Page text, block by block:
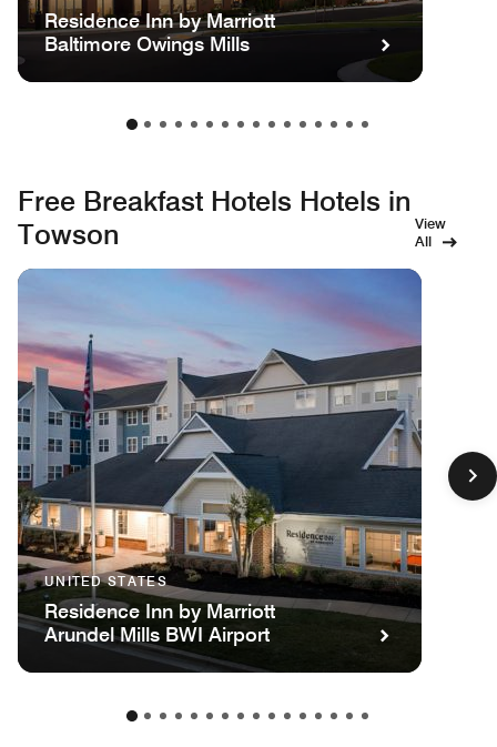
Residence Inn by Marriott
Baltimore Owings Mills
Free Breakfast Hotels Hotels in
Towson
View
All
UNITED STATES
Residence Inn by Marriott
Arundel Mills BWI Airport